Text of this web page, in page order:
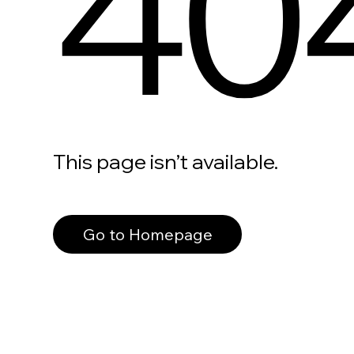
This page isn’t available.
Go to Homepage